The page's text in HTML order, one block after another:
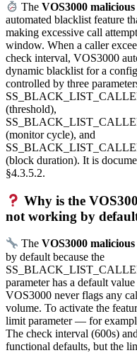
TheVOS3000
automated blacklist feature
making excessive call
window. When a caller
check interval, VOS3000
dynamic blacklist for a
controlled by three
(threshold),
(monitor cycle), and
(block duration). It is
§4.3.5.2.
Why is the
not working by
TheVOS3000
by default because the
parameter has a default
VOS3000 never flags any
volume. To activate the
limit parameter — for
The check interval (600s)
functional defaults, but the